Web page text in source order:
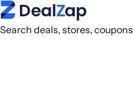
Search deals, stores, coupons